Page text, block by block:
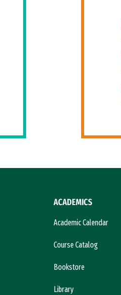
ACADEMICS
Academic Calendar
Course Catalog
Bookstore
Library